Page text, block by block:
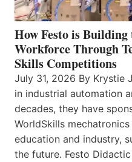
How Festo is
Workforce Through
Skills Competitions
July 31, 2026 By Krystie
in industrial automation
decades, they have
WorldSkills
education and industry,
the future. Festo